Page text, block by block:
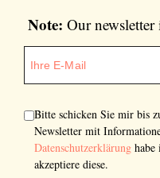
Note: Our
Bitte schicken Sie mir bis
Newsletter mit
Datenschutzerklärung habe
akzeptiere diese.